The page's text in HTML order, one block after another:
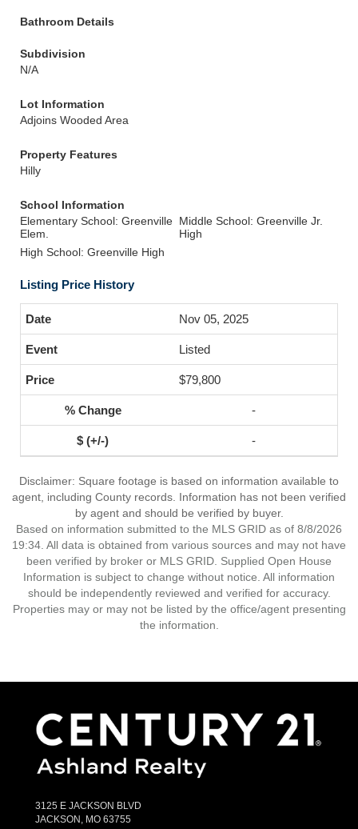
Bathroom Details
Subdivision
N/A
Lot Information
Adjoins Wooded Area
Property Features
Hilly
School Information
Elementary School: Greenville
Elem.
Middle School: Greenville Jr.
High
High School: Greenville High
Listing Price History
Nov 05, 2025
Listed
$79,800
-
-
Disclaimer: Square footage is based on information available to
agent, including County records. Information has not been verified
by agent and should be verified by buyer.
Based on information submitted to the MLS GRID as of 8/8/2026
19:34. All data is obtained from various sources and may not have
been verified by broker or MLS GRID. Supplied Open House
Information is subject to change without notice. All information
should be independently reviewed and verified for accuracy.
Properties may or may not be listed by the office/agent presenting
the information.
3125 E JACKSON BLVD
JACKSON, MO 63755